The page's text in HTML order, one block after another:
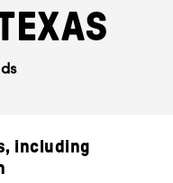
including